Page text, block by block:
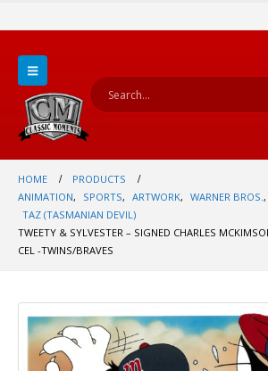
HOME
PRODUCTS
ANIMATION, SPORTS, ARTWORK, WARNER BROS. ,
TAZ (TASMANIAN DEVIL)
TWEETY & SYLVESTER – SIGNED CHARLES
CEL -TWINS/BRAVES